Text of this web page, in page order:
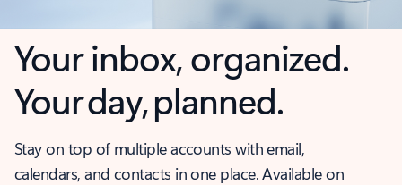
Your inbox, organized.
Your day, planned.
Stay on top of multiple accounts with email,
calendars, and contacts in one place. Available on